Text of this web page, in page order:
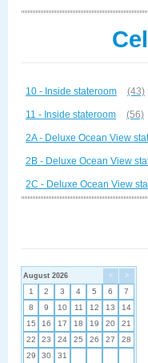
10 - Inside stateroom (43)
11 - Inside stateroom (56)
2A - Deluxe Ocean View
2B - Deluxe Ocean View
2C - Deluxe Ocean View
< >
August 2026
1 2 3 4 5 6
7
8
9 10 11 12 13
14
15
16 17 18 19 20
21
22
23 24 25 26 27
28
29
30 31